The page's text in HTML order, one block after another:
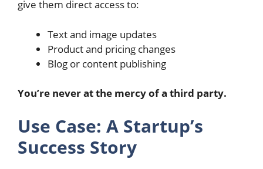
give them direct access to:
Text and image updates
Product and pricing changes
Blog or content publishing
You’re never at the mercy of a third party.
Use Case: A Startup’s
Success Story